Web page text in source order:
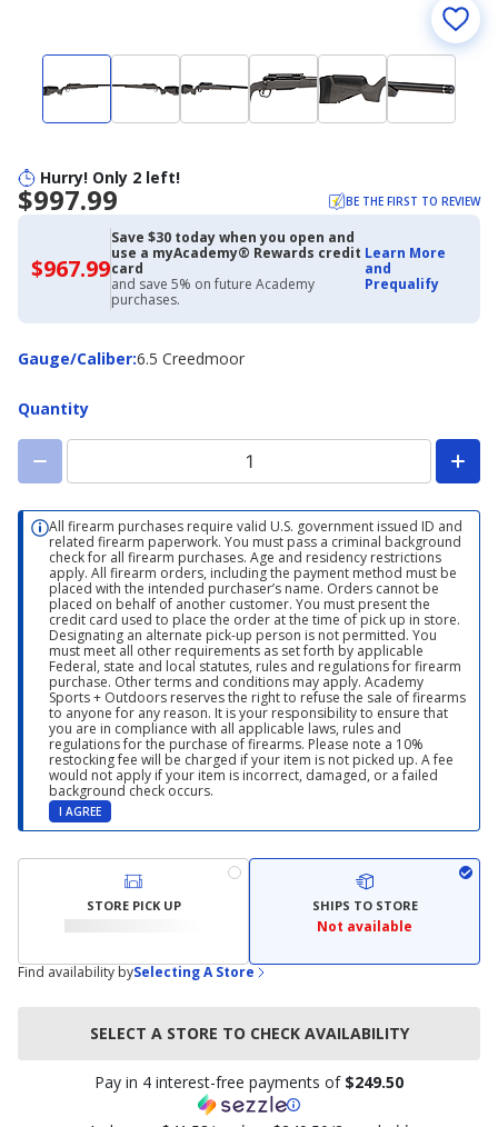
Hurry! Only 2 left!
$997.99 BE THE FIRST TO REVIEW
$967.99$967.99
with
Academy
Credit
Card
Save $30 today when you open and
use a myAcademy® Rewards credit
card
and save 5% on future Academy
purchases.
Learn More
and
Prequalify
Gauge/Caliber:
Gauge/Caliber6.5 Creedmoor
Quantity
All firearm purchases require valid U.S. government issued ID and
related firearm paperwork. You must pass a criminal background
check for all firearm purchases. Age and residency restrictions
apply. All firearm orders, including the payment method must be
placed with the intended purchaser’s name. Orders cannot be
placed on behalf of another customer. You must present the
credit card used to place the order at the time of pick up in store.
Designating an alternate pick-up person is not permitted. You
must meet all other requirements as set forth by applicable
Federal, state and local statutes, rules and regulations for firearm
purchase. Other terms and conditions may apply. Academy
Sports + Outdoors reserves the right to refuse the sale of firearms
to anyone for any reason. It is your responsibility to ensure that
you are in compliance with all applicable laws, rules and
regulations for the purchase of firearms. Please note a 10%
restocking fee will be charged if your item is not picked up. A fee
would not apply if your item is incorrect, damaged, or a failed
background check occurs.
I AGREE
STORE PICK UP SHIPS TO STORE
Not available
Find availability bySelecting A Store
SELECT A STORE TO CHECK AVAILABILITY
Pay in 4 interest-free payments of $249.50